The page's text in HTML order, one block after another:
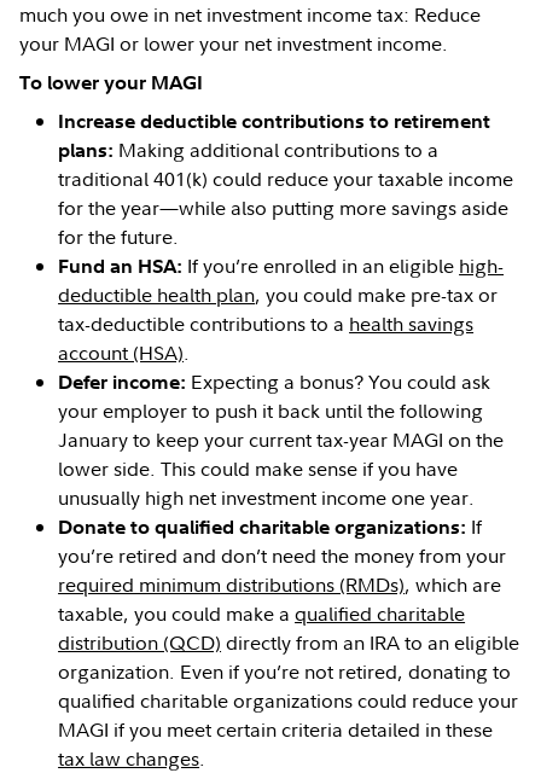
much you owe in net investment income tax: Reduce
your MAGI or lower your net investment income.
To lower your MAGI
Increase deductible contributions to retirement
plans: Making additional contributions to a
traditional 401(k) could reduce your taxable income
for the year—while also putting more savings aside
for the future.
Fund an HSA: If you’re enrolled in an eligible high-
deductible health plan, you could make pre-tax or
tax-deductible contributions to a health savings
account (HSA).
Defer income: Expecting a bonus? You could ask
your employer to push it back until the following
January to keep your current tax-year MAGI on the
lower side. This could make sense if you have
unusually high net investment income one year.
Donate to qualified charitable organizations: If
you’re retired and don’t need the money from your
required minimum distributions (RMDs), which are
taxable, you could make aqualified charitable
distribution (QCD) directly from an IRA to an eligible
organization. Even if you’re not retired, donating to
qualified charitable organizations could reduce your
MAGI if you meet certain criteria detailed in these
tax law changes.